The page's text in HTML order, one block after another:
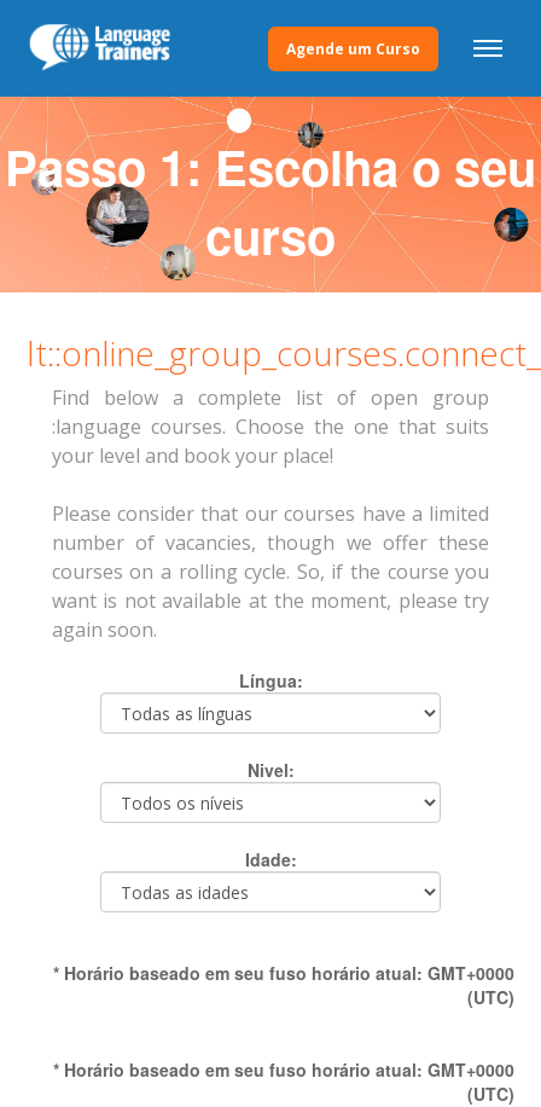
Agende um Curso
Passo 1: Escolha o seu
curso
Find below a complete list of open group
:language courses. Choose the one that suits
your level and book your place!
Please consider that our courses have a limited
number of vacancies, though we offer these
courses on a rolling cycle. So, if the course you
want is not available at the moment, please try
again soon.
Língua:
Nivel:
Idade:
* Horário baseado em seu fuso horário atual: GMT+0000
(UTC)
* Horário baseado em seu fuso horário atual: GMT+0000
(UTC)